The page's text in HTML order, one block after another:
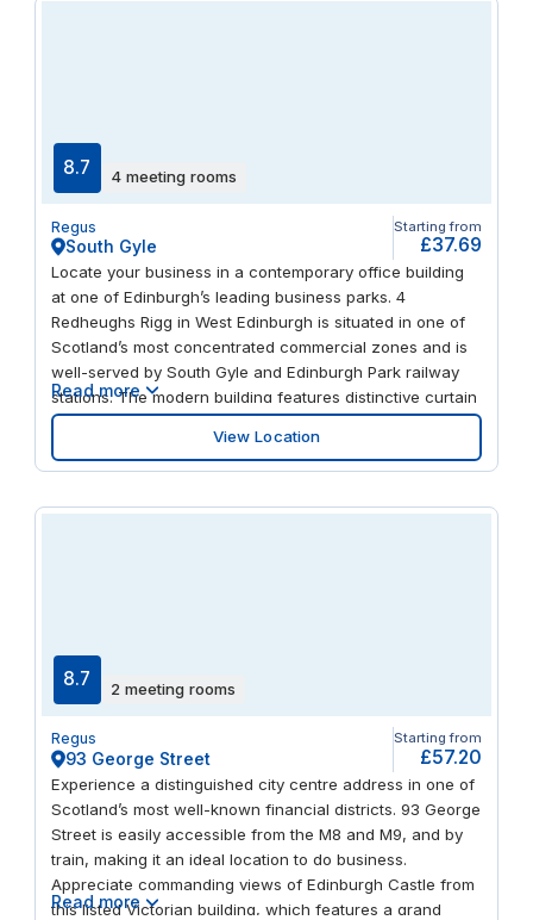
8.7 4 meeting rooms
Regus
South Gyle
Starting from
£37.69
Locate your business in a contemporary office building
at one of Edinburgh’s leading business parks. 4
Redheughs Rigg in West Edinburgh is situated in one of
Scotland’s most concentrated commercial zones and is
well-served by South Gyle and Edinburgh Park railway
stations. The modern building features distinctive curtain
walling with extensive glazing, providing natural light and
panoramic views of Edinburgh. Take a break at the
nearby Gyle Shopping Centre or explore the city centre,
Read more
View Location
8.7 2 meeting rooms
Regus
93 George Street
Starting from
£57.20
Experience a distinguished city centre address in one of
Scotland’s most well-known financial districts. 93 George
Street is easily accessible from the M8 and M9, and by
train, making it an ideal location to do business.
Appreciate commanding views of Edinburgh Castle from
this listed Victorian building, which features a grand
Read more